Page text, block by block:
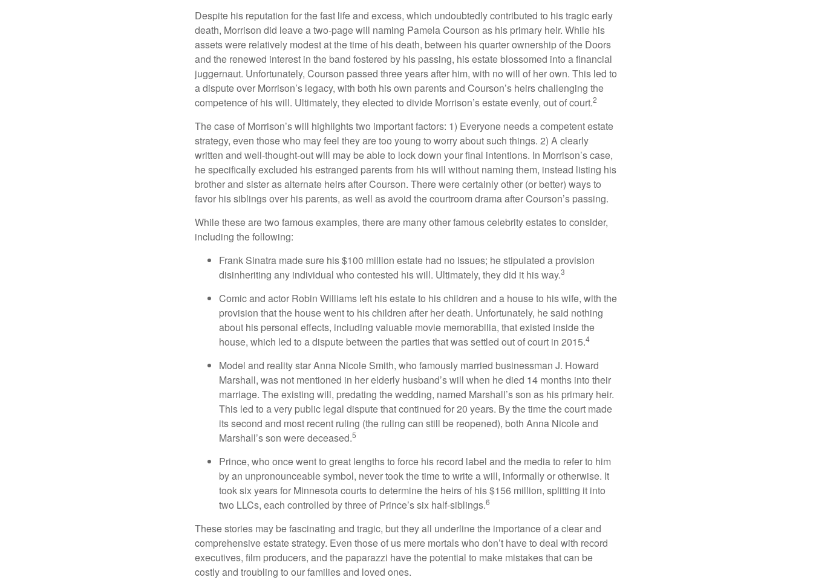
Despite his reputation for the fast life and excess, which undoubtedly contributed to his tragic early
death, Morrison did leave a two-page will naming Pamela Courson as his primary heir. While his
assets were relatively modest at the time of his death, between his quarter ownership of the Doors
and the renewed interest in the band fostered by his passing, his estate blossomed into a financial
juggernaut. Unfortunately, Courson passed three years after him, with no will of her own. This led to
a dispute over Morrison’s legacy, with both his own parents and Courson’s heirs challenging the
competence of his will. Ultimately, they elected to divide Morrison’s estate evenly, out of court.2
The case of Morrison’s will highlights two important factors: 1) Everyone needs a competent estate
strategy, even those who may feel they are too young to worry about such things. 2) A clearly
written and well-thought-out will may be able to lock down your final intentions. In Morrison’s case,
he specifically excluded his estranged parents from his will without naming them, instead listing his
brother and sister as alternate heirs after Courson. There were certainly other (or better) ways to
favor his siblings over his parents, as well as avoid the courtroom drama after Courson’s passing.
While these are two famous examples, there are many other famous celebrity estates to consider,
including the following:
Frank Sinatra made sure his $100 million estate had no issues; he stipulated a provision
disinheriting any individual who contested his will. Ultimately, they did it his way.3
Comic and actor Robin Williams left his estate to his children and a house to his wife, with the
provision that the house went to his children after her death. Unfortunately, he said nothing
about his personal effects, including valuable movie memorabilia, that existed inside the
house, which led to a dispute between the parties that was settled out of court in 2015.4
Model and reality star Anna Nicole Smith, who famously married businessman J. Howard
Marshall, was not mentioned in her elderly husband’s will when he died 14 months into their
marriage. The existing will, predating the wedding, named Marshall’s son as his primary heir.
This led to a very public legal dispute that continued for 20 years. By the time the court made
its second and most recent ruling (the ruling can still be reopened), both Anna Nicole and
Marshall’s son were deceased.5
Prince, who once went to great lengths to force his record label and the media to refer to him
by an unpronounceable symbol, never took the time to write a will, informally or otherwise. It
took six years for Minnesota courts to determine the heirs of his $156 million, splitting it into
two LLCs, each controlled by three of Prince’s six half-siblings.6
These stories may be fascinating and tragic, but they all underline the importance of a clear and
comprehensive estate strategy. Even those of us mere mortals who don’t have to deal with record
executives, film producers, and the paparazzi have the potential to make mistakes that can be
costly and troubling to our families and loved ones.